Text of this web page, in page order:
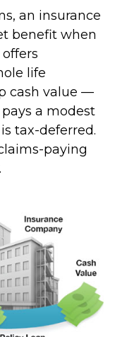
an insurance
benefit when
life
cash value —
a modest
tax-deferred.
paying